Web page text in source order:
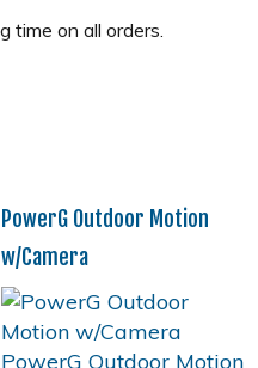
PowerG Outdoor Motion
w/Camera